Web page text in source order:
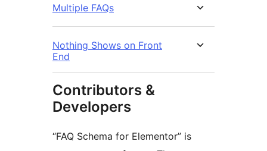
Multiple FAQs
Nothing Shows on Front
End
Contributors &
Developers
“FAQ Schema for Elementor” is